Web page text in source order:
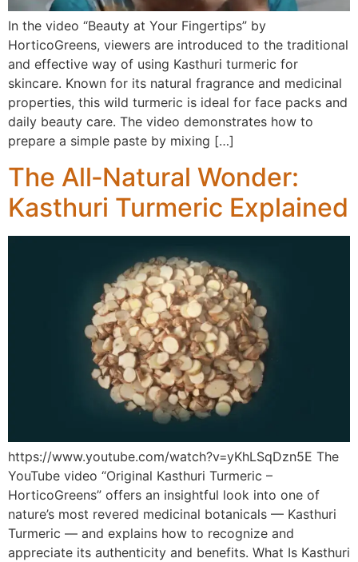
In the video “Beauty at Your Fingertips” by
HorticoGreens, viewers are introduced to the traditional
and effective way of using Kasthuri turmeric for
skincare. Known for its natural fragrance and medicinal
properties, this wild turmeric is ideal for face packs and
daily beauty care. The video demonstrates how to
prepare a simple paste by mixing […]
The All‑Natural Wonder:
Kasthuri Turmeric Explained
https://www.youtube.com/watch?v=yKhLSqDzn5E The
YouTube video “Original Kasthuri Turmeric –
HorticoGreens” offers an insightful look into one of
nature’s most revered medicinal botanicals — Kasthuri
Turmeric — and explains how to recognize and
appreciate its authenticity and benefits. What Is Kasthuri